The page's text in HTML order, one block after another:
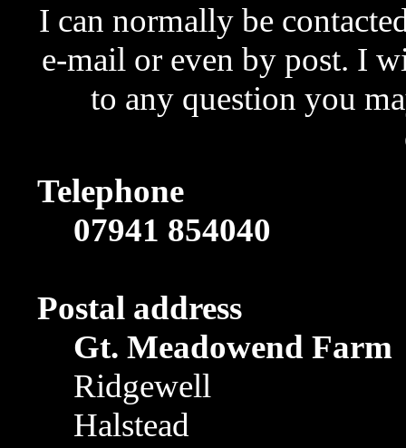
I can normally be
e-mail or even by post. I
to any question you
Telephone
07941 854040
Postal address
Gt. Meadowend Farm
Ridgewell
Halstead